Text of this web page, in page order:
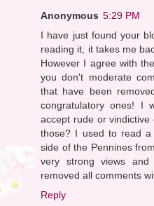
Anonymous 5:29 PM
I have just found your
reading it, it takes me
However I agree with
you don't moderate
that have been
congratulatory ones! I
accept rude or
those? I used to read
side of the Pennines
very strong views
removed all comments
Reply